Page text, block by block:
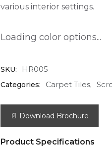
various interior settings.
Loading color options...
SKU: HR005
Categories: Carpet Tiles,
📄 Download Brochure
Product Specifications